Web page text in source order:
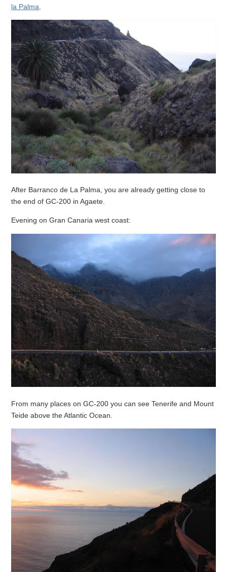
la Palma
After Barranco de La Palma, you are already getting close to
the end of GC-200 in Agaete.
Evening on Gran Canaria west coast:
From many places on GC-200 you can see Tenerife and Mount
Teide above the Atlantic Ocean.